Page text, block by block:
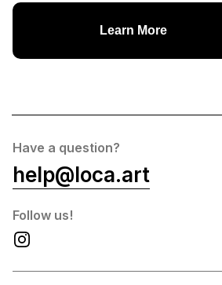
Learn More
Have a question?
help@loca.art
Follow us!